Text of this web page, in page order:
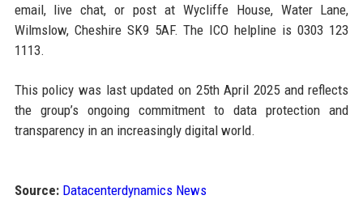
email, live chat, or post at Wycliffe House, Water Lane,
Wilmslow, Cheshire SK9 5AF. The ICO helpline is 0303 123
1113.
This policy was last updated on 25th April 2025 and reflects
the group’s ongoing commitment to data protection and
transparency in an increasingly digital world.
Source: Datacenterdynamics News